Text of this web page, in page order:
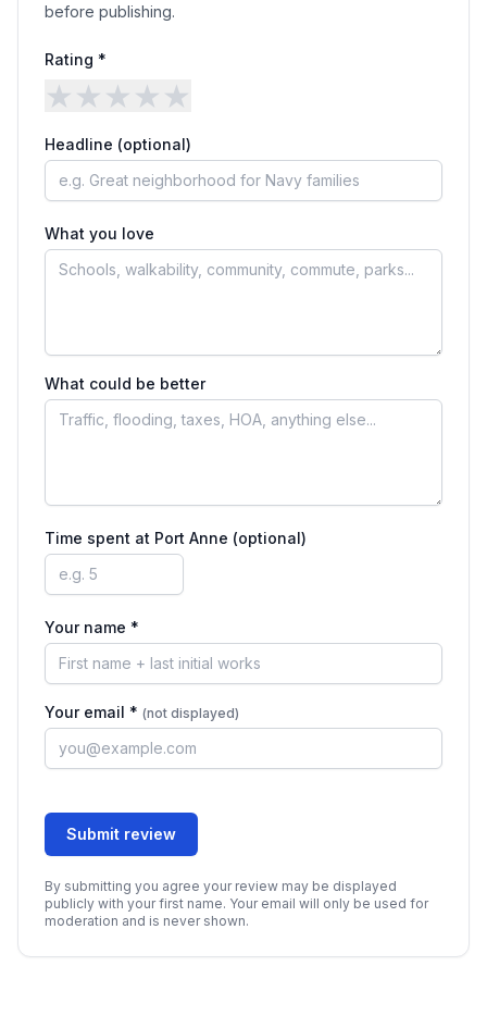
before publishing.
Rating *
★ ★ ★ ★ ★
Headline (optional)
What you love
What could be better
Time spent at Port Anne (optional)
Your name *
Your email * (not displayed)
Submit review
By submitting you agree your review may be displayed
publicly with your first name. Your email will only be used for
moderation and is never shown.